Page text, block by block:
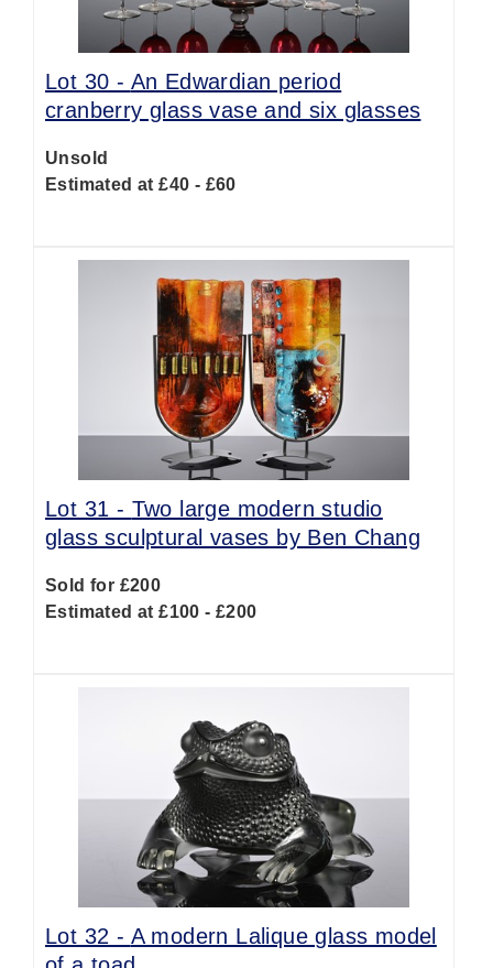
Lot 30 - An Edwardian period
cranberry glass vase and six glasses
Unsold
Estimated at £40 - £60
Lot 31 - Two large modern studio
glass sculptural vases by Ben Chang
Sold for £200
Estimated at £100 - £200
Lot 32 - A modern Lalique glass model